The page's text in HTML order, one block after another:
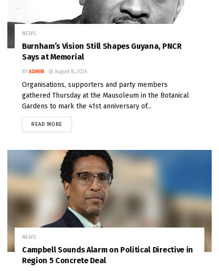
NEWS
Burnham’s Vision Still Shapes Guyana, PNCR
Says at Memorial
BY ADMIN August 8, 2026
Organisations, supporters and party members
gathered Thursday at the Mausoleum in the Botanical
Gardens to mark the 41st anniversary of...
READ MORE
NEWS
Campbell Sounds Alarm on Political Directive in
Region 5 Concrete Deal